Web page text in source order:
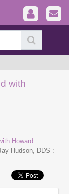
with
Howard
Hudson, DDS :